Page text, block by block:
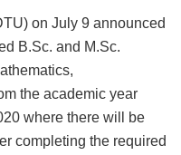
on July 9 announced
B.Sc. and M.Sc.
the academic year
where there will be
completing the required